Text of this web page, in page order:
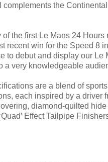
complements the
of the first Le Mans 24
recent win for the Speed 8
to debut and display our
a very knowledgeable
are a blend of
each inspired by a driver
diamond-quilted
‘Quad’ Effect Tailpipe